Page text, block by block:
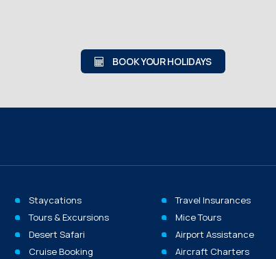
BOOK YOUR HOLIDAYS
Staycations
Tours & Excursions
Desert Safari
Cruise Booking
Travel Insurances
Mice Tours
Airport Assistance
Aircraft Charters